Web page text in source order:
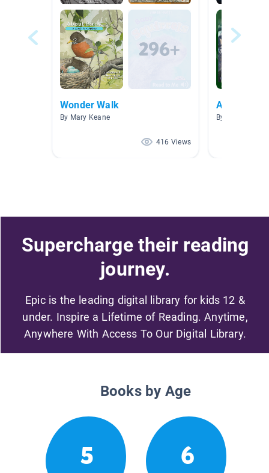
Wonder Walk
By Mary Keane
416 Views
Awesome
By Crystal
Supercharge their reading
journey.
Epic is the leading digital library for kids 12 &
under. Inspire a Lifetime of Reading. Anytime,
Anywhere With Access To Our Digital Library.
Books by Age
5 6